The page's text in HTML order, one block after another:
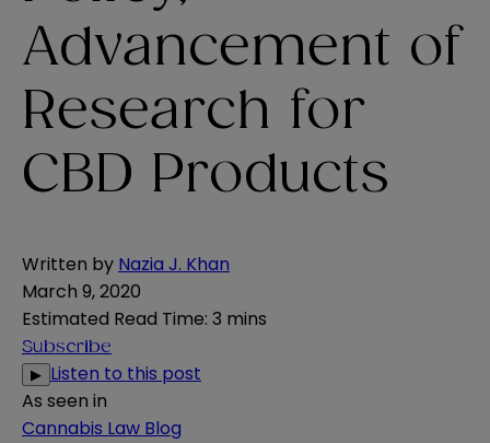
Advancement of
Research for
CBD Products
Written by Nazia J. Khan
March 9, 2020
Estimated Read Time: 3 mins
Subscribe
▶ Listen to this post
As seen in
Cannabis Law Blog